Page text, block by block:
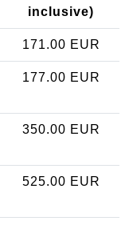
inclusive)
171.00 EUR
177.00 EUR
350.00 EUR
525.00 EUR